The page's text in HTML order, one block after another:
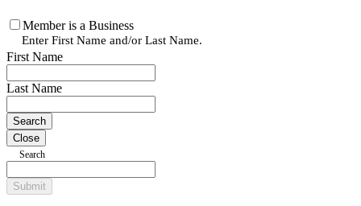
Member is a Business
Enter First Name and/or Last Name.
First Name
Last Name
Close
Search
Submit